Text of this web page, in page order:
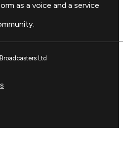
as a voice and a service
Ltd